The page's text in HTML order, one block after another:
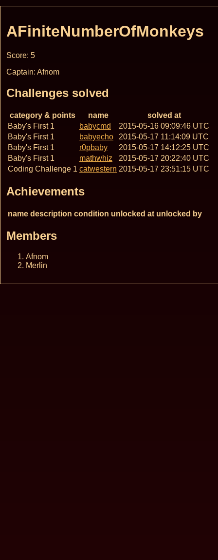
AFiniteNumberOfMonkeys
Score: 5
Captain: Afnom
Challenges solved
category & points name
solved at
Baby's First 1
babycmd
2015-05-16 09:09:46 UTC
Baby's First 1
babyecho
2015-05-17 11:14:09 UTC
Baby's First 1
r0pbaby
2015-05-17 14:12:25 UTC
Baby's First 1
mathwhiz
2015-05-17 20:22:40 UTC
Coding Challenge 1 catwestern 2015-05-17 23:51:15 UTC
Achievements
name description condition unlocked at unlocked by
Members
Afnom
Merlin